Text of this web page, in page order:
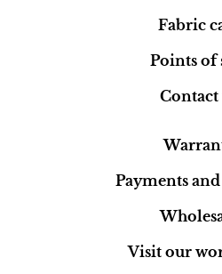
Fabric
Points of
Contact
Payments
Visit our